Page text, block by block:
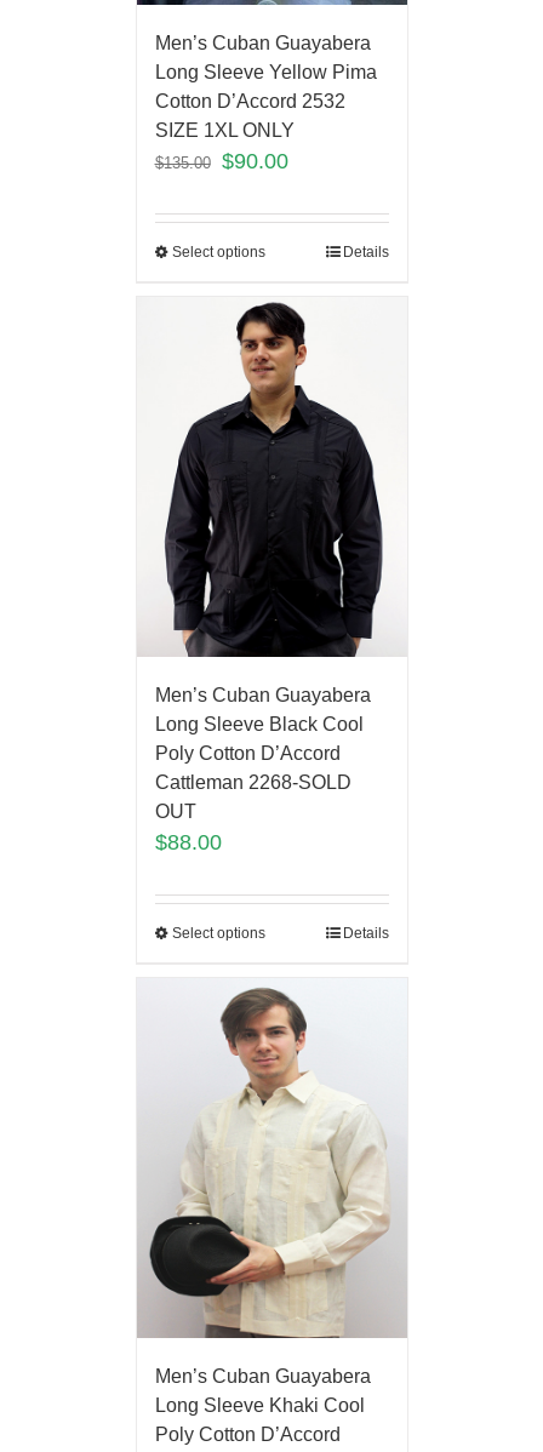
Men’s Cuban Guayabera
Long Sleeve Yellow Pima
Cotton D’Accord 2532
SIZE 1XL ONLY
$135.00 $90.00
Select options Details
Men’s Cuban Guayabera
Long Sleeve Black Cool
Poly Cotton D’Accord
Cattleman 2268-SOLD
OUT
$88.00
Select options Details
Men’s Cuban Guayabera
Long Sleeve Khaki Cool
Poly Cotton D’Accord